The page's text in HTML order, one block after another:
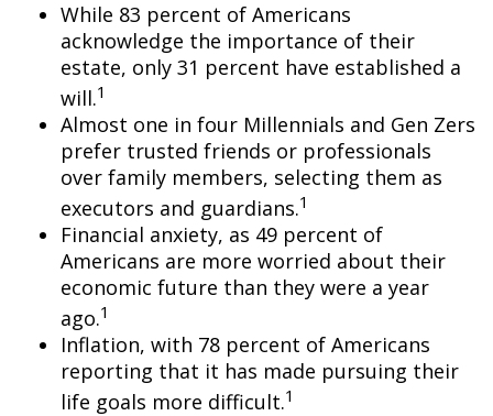
While 83 percent of Americans
acknowledge the importance of their
estate, only 31 percent have established a
will.1
Almost one in four Millennials and Gen Zers
prefer trusted friends or professionals
over family members, selecting them as
executors and guardians.1
Financial anxiety, as 49 percent of
Americans are more worried about their
economic future than they were a year
ago.1
Inflation, with 78 percent of Americans
reporting that it has made pursuing their
life goals more difficult.1